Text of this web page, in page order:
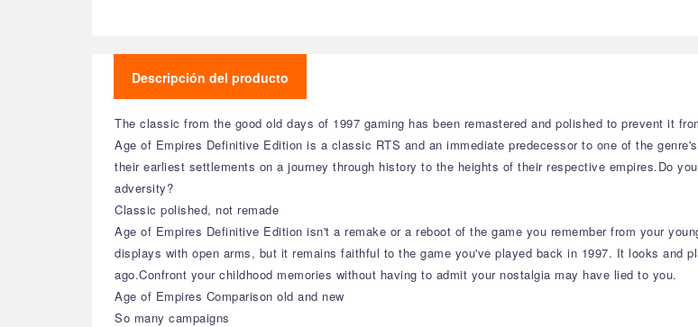
Descripción del producto
The classic from the good old days of 1997 gaming has been remastered and polished to prevent it
Age of Empires Definitive Edition is a classic RTS and an immediate predecessor to one of the
their earliest settlements on a journey through history to the heights of their respective empires.Do
adversity?
Classic polished, not remade
Age of Empires Definitive Edition isn't a remake or a reboot of the game you remember from your
displays with open arms, but it remains faithful to the game you've played back in 1997. It looks and
ago.Confront your childhood memories without having to admit your nostalgia may have lied to you.
Age of Empires Comparison old and new
So many campaigns